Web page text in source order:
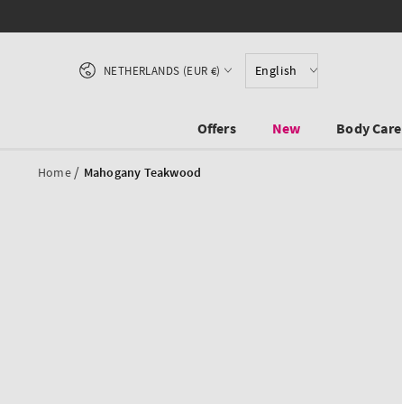
English
Country/region
NETHERLANDS (EUR €)
Offers New Body Care
Home / Mahogany Teakwood